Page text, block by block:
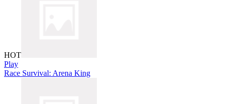
HOT
Play
Race Survival: Arena King